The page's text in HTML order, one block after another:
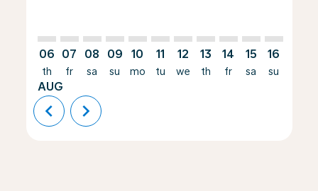
06
th
AUG
07
fr
08
sa
09
su
10
mo
11
tu
12
we
13
th
14
fr
15
sa
16
su
chevron_left chevron_right